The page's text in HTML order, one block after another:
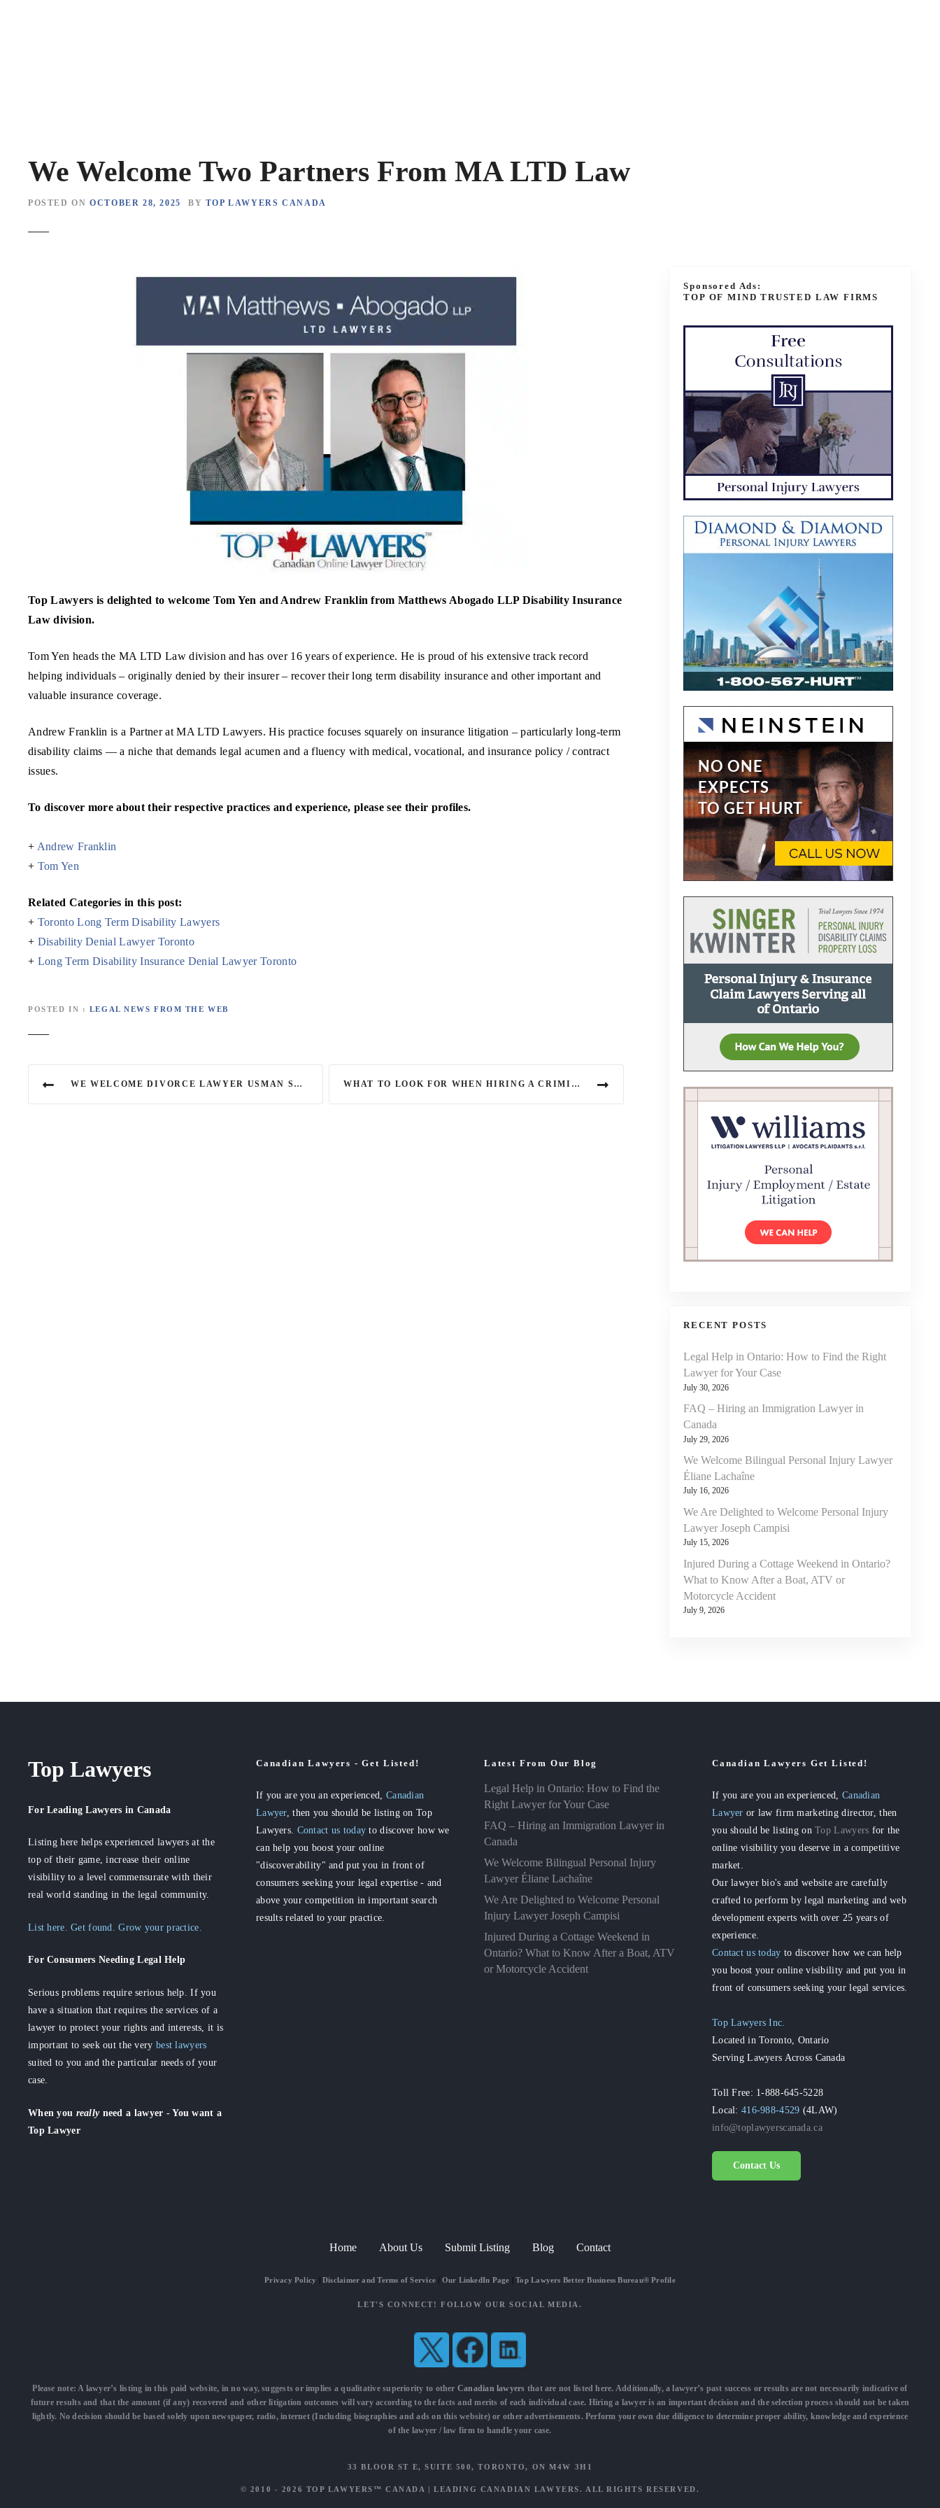
We Welcome Two Partners From MA LTD Law
POSTED ON OCTOBER 28, 2025 BY TOP LAWYERS CANADA
Top Lawyers is delighted to welcome Tom Yen and Andrew Franklin from Matthews Abogado LLP Disability Insurance
Law division.
Tom Yen heads the MA LTD Law division and has over 16 years of experience. He is proud of his extensive track record
helping individuals – originally denied by their insurer – recover their long term disability insurance and other important and
valuable insurance coverage.
Andrew Franklin is a Partner at MA LTD Lawyers. His practice focuses squarely on insurance litigation – particularly long-term
disability claims — a niche that demands legal acumen and a fluency with medical, vocational, and insurance policy / contract
issues.
To discover more about their respective practices and experience, please see their profiles.
+ Andrew Franklin
+ Tom Yen
Related Categories in this post:
+ Toronto Long Term Disability Lawyers
+ Disability Denial Lawyer Toronto
+ Long Term Disability Insurance Denial Lawyer Toronto
POSTED IN LEGAL NEWS FROM THE WEB
WE WELCOME DIVORCE LAWYER USMAN SADIQ WHAT TO LOOK FOR WHEN HIRING A CRIMINAL DEFENCE LAWYER IN CANADA
Sponsored Ads:
TOP OF MIND TRUSTED LAW FIRMS
RECENT POSTS
Legal Help in Ontario: How to Find the Right
Lawyer for Your Case
July 30, 2026
FAQ – Hiring an Immigration Lawyer in
Canada
July 29, 2026
We Welcome Bilingual Personal Injury Lawyer
Éliane Lachaîne
July 16, 2026
We Are Delighted to Welcome Personal Injury
Lawyer Joseph Campisi
July 15, 2026
Injured During a Cottage Weekend in Ontario?
What to Know After a Boat, ATV or
Motorcycle Accident
July 9, 2026
Top Lawyers
For Leading Lawyers in Canada
Listing here helps experienced lawyers at the
top of their game, increase their online
visibility to a level commensurate with their
real world standing in the legal community.
List here. Get found. Grow your practice.
For Consumers Needing Legal Help
Serious problems require serious help. If you
have a situation that requires the services of a
lawyer to protect your rights and interests, it is
important to seek out the very best lawyers
suited to you and the particular needs of your
case.
When you really need a lawyer - You want a
Top Lawyer
Canadian Lawyers - Get Listed!
If you are you an experienced, Canadian
Lawyer, then you should be listing on Top
Lawyers. Contact us today to discover how we
can help you boost your online
"discoverability" and put you in front of
consumers seeking your legal expertise - and
above your competition in important search
results related to your practice.
Latest From Our Blog
Legal Help in Ontario: How to Find the
Right Lawyer for Your Case
FAQ – Hiring an Immigration Lawyer in
Canada
We Welcome Bilingual Personal Injury
Lawyer Éliane Lachaîne
We Are Delighted to Welcome Personal
Injury Lawyer Joseph Campisi
Injured During a Cottage Weekend in
Ontario? What to Know After a Boat, ATV
or Motorcycle Accident
Canadian Lawyers Get Listed!
If you are you an experienced, Canadian
Lawyer or law firm marketing director, then
you should be listing onTop Lawyers for the
online visibility you deserve in a competitive
market.
Our lawyer bio's and website are carefully
crafted to perform by legal marketing and web
development experts with over 25 years of
experience.
Contact us today to discover how we can help
you boost your online visibility and put you in
front of consumers seeking your legal services.
Top Lawyers Inc.
Located in Toronto, Ontario
Serving Lawyers Across Canada
Toll Free: 1-888-645-5228
Local:416-988-4529 (4LAW)
info@toplawyerscanada.ca
Contact Us
Home About Us Submit Listing Blog Contact
Privacy Policy |Disclaimer and Terms of Service| Our LinkedIn Page |Top Lawyers Better Business Bureau® Profile
LET'S CONNECT! FOLLOW OUR SOCIAL MEDIA.
Please note: A lawyer’s listing in this paid website, in no way, suggests or implies a qualitative superiority to other Canadian lawyers that are not listed here. Additionally, a lawyer’s past success or results are not necessarily indicative of
future results and that the amount (if any) recovered and other litigation outcomes will vary according to the facts and merits of each individual case. Hiring a lawyer is an important decision and the selection process should not be taken
lightly. No decision should be based solely upon newspaper, radio, internet (Including biographies and ads on this website) or other advertisements. Perform your own due diligence to determine proper ability, knowledge and experience
of the lawyer / law firm to handle your case.
33 BLOOR ST E, SUITE 500, TORONTO, ON M4W 3H1
© 2010 - 2026 TOP LAWYERS™ CANADA |LEADING CANADIAN LAWYERS. ALL RIGHTS RESERVED.